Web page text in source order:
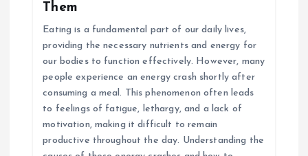
Them
Eating is a fundamental part of our daily lives,
providing the necessary nutrients and energy for
our bodies to function effectively. However, many
people experience an energy crash shortly after
consuming a meal. This phenomenon often leads
to feelings of fatigue, lethargy, and a lack of
motivation, making it difficult to remain
productive throughout the day. Understanding the